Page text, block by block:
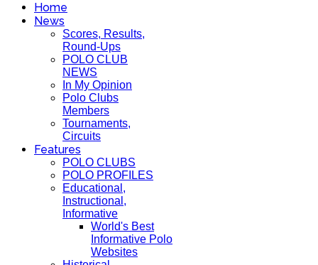
Home
News
Scores, Results,
Round-Ups
POLO CLUB
NEWS
In My Opinion
Polo Clubs
Members
Tournaments,
Circuits
Features
POLO CLUBS
POLO PROFILES
Educational,
Instructional,
Informative
World's Best
Informative Polo
Websites